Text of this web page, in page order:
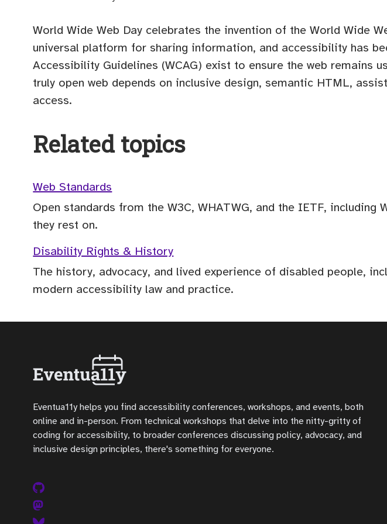
World Wide Web Day celebrates the invention of the World Wide
universal platform for sharing information, and accessibility has
Accessibility Guidelines (WCAG) exist to ensure the web remains
truly open web depends on inclusive design, semantic HTML,
access.
Related topics
Web Standards
Open standards from the W3C, WHATWG, and the IETF, including
they rest on.
Disability Rights & History
The history, advocacy, and lived experience of disabled people,
modern accessibility law and practice.
Eventua11y helps you find accessibility conferences, workshops, and events, both
online and in-person. From technical workshops that delve into the nitty-gritty of
coding for accessibility, to broader conferences discussing policy, advocacy, and
inclusive design principles, there's something for everyone.